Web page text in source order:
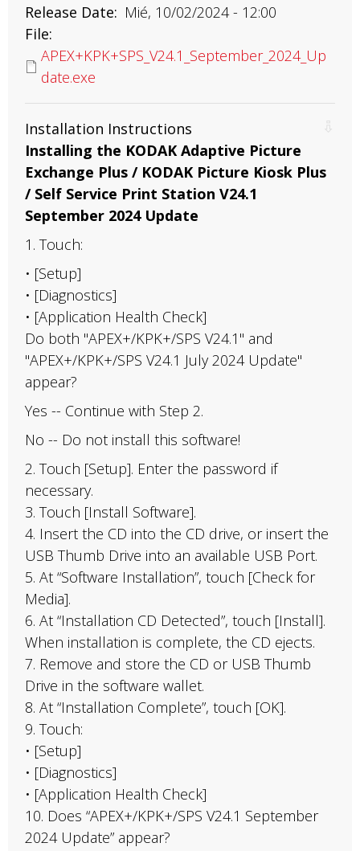
Release Date
Mié, 10/02/2024 - 12:00
File
APEX+KPK+SPS_V24.1_September_2024_Up
date.exe
Installation Instructions
Installing the KODAK Adaptive Picture
Exchange Plus / KODAK Picture Kiosk Plus
/ Self Service Print Station V24.1
September 2024 Update
1. Touch:
• [Setup]
• [Diagnostics]
• [Application Health Check]
Do both "APEX+/KPK+/SPS V24.1" and
"APEX+/KPK+/SPS V24.1 July 2024 Update"
appear?
Yes -- Continue with Step 2.
No -- Do not install this software!
2. Touch [Setup]. Enter the password if
necessary.
3. Touch [Install Software].
4. Insert the CD into the CD drive, or insert the
USB Thumb Drive into an available USB Port.
5. At “Software Installation”, touch [Check for
Media].
6. At “Installation CD Detected”, touch [Install].
When installation is complete, the CD ejects.
7. Remove and store the CD or USB Thumb
Drive in the software wallet.
8. At “Installation Complete”, touch [OK].
9. Touch:
• [Setup]
• [Diagnostics]
• [Application Health Check]
10. Does “APEX+/KPK+/SPS V24.1 September
2024 Update” appear?